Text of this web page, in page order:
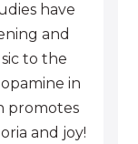
have
and
to the
in
promotes
and joy!